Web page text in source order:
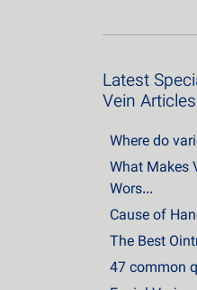
Latest
Vein Articles
Where do
What Makes
Wors...
Cause of
The Best
47 common